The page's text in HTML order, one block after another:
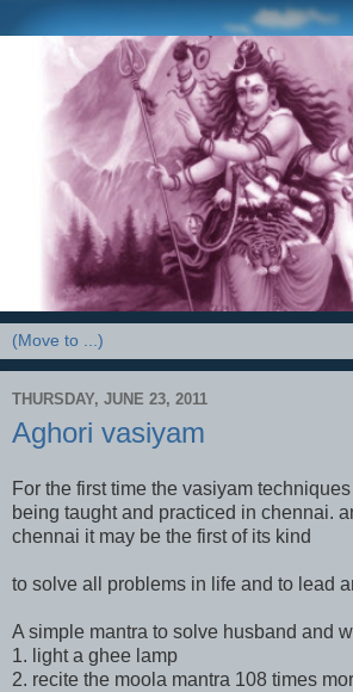
THURSDAY, JUNE 23, 2011
Aghori vasiyam
For the first time the vasiyam
being taught and practiced in chennai.
chennai it may be the first of its kind
to solve all problems in life and to lead
A simple mantra to solve husband and
1. light a ghee lamp
2. recite the moola mantra 108 times